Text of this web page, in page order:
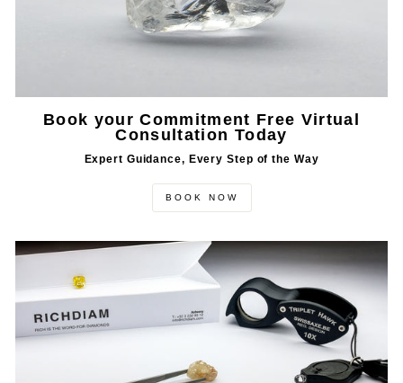
Book your Commitment Free Virtual
Consultation Today
Expert Guidance, Every Step of the Way
BOOK NOW